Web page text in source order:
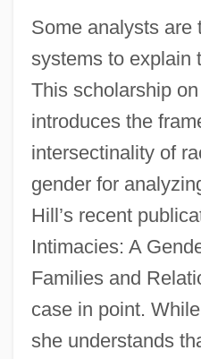
Some analysts are
systems to explain
This scholarship
introduces the
intersectinality of
gender for
Hill’s recent
Intimacies: A
Families and
case in point.
she understands